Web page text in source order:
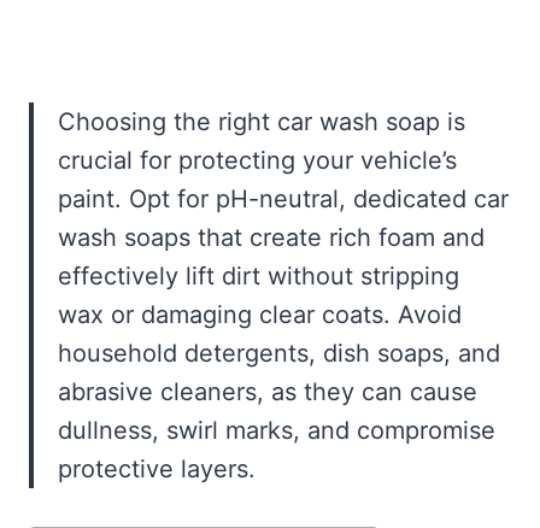
Choosing the right car wash soap is
crucial for protecting your vehicle’s
paint. Opt for pH-neutral, dedicated car
wash soaps that create rich foam and
effectively lift dirt without stripping
wax or damaging clear coats. Avoid
household detergents, dish soaps, and
abrasive cleaners, as they can cause
dullness, swirl marks, and compromise
protective layers.